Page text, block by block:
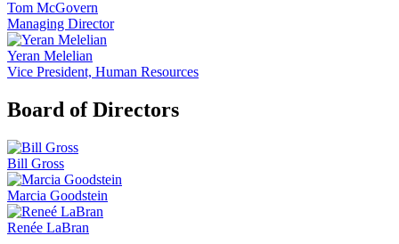
Tom McGovern
Managing Director
Yeran Melelian
Vice President, Human Resources
Board of Directors
Bill Gross
Marcia Goodstein
Renée LaBran